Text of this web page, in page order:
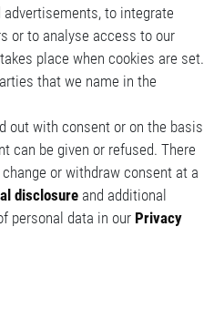
All rights reserved.
to integrate
or to analyse access to our
place when cookies are set.
that we name in the
out with consent or on the basis
can be given or refused. There
or withdraw consent at a
disclosure and additional
personal data in our Privacy